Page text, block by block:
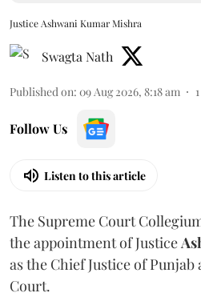
Justice Ashwani Kumar Mishra
Swagta Nath
Published on: 09 Aug 2026, 8:18 am 1
Follow Us
Listen to this article
The Supreme Court
the appointment of Justice
as the Chief Justice of
Court.